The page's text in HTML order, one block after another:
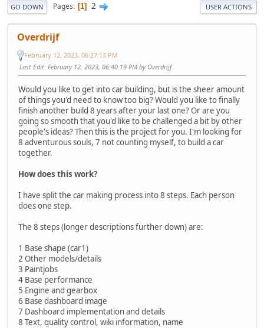
GO DOWN Pages 1 2 USER ACTIONS
Overdrijf
February 12, 2023, 06:27:13 PM
Last Edit: February 12, 2023, 06:40:19 PM by Overdrijf
Would you like to get into car building, but is the sheer amount
of things you'd need to know too big? Would you like to finally
finish another build 8 years after your last one? Or are you
going so smooth that you'd like to be challenged a bit by other
people's ideas? Then this is the project for you. I'm looking for
8 adventurous souls, 7 not counting myself, to build a car
together.
How does this work?
I have split the car making process into 8 steps. Each person
does one step.
The 8 steps (longer descriptions further down) are:
1 Base shape (car1)
2 Other models/details
3 Paintjobs
4 Base performance
5 Engine and gearbox
6 Base dashboard image
7 Dashboard implementation and details
8 Text, quality control, wiki information, name